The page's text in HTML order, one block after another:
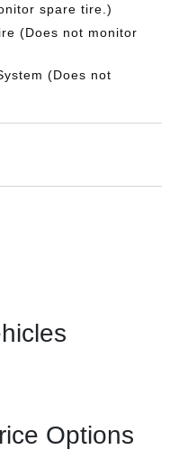
spare tire.)
(Does not monitor
(Does not
Options